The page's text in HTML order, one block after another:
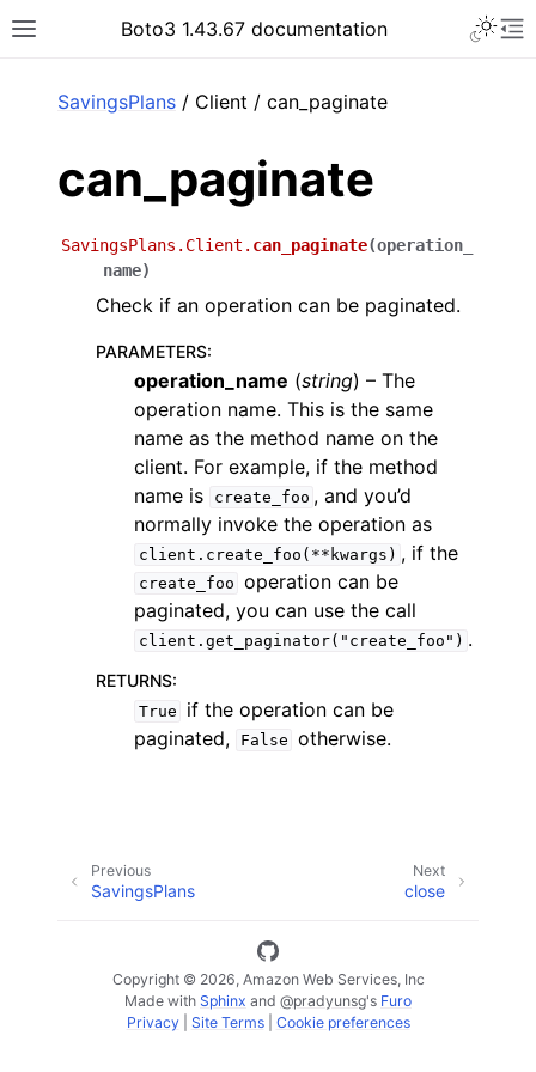
Toggle site navigation sidebar
Boto3 1.43.67 documentation
navigation of Code Examples
navigation of Developer Guide
SavingsPlans / Client / can_paginate
can_paginate
SavingsPlans.Client. can_paginate(operation_
name)
Check if an operation can be paginated.
PARAMETERS:
operation_name (string) – The
operation name. This is the same
name as the method name on the
client. For example, if the method
name is
create_foo , and you’d
normally invoke the operation as
client.create_foo(**kwargs) , if the
create_foo operation can be
paginated, you can use the call
client.get_paginator("create_foo") .
RETURNS:
True
if the operation can be
paginated,
False otherwise.
Next
close
Previous
SavingsPlans
Copyright © 2026, Amazon Web Services, Inc
Made with Sphinx and @pradyunsg's Furo
Privacy| Site Terms| Cookie preferences